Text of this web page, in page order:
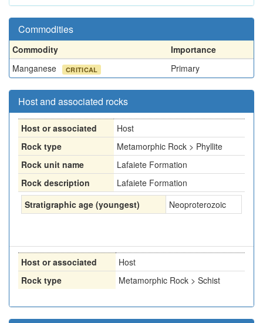
Commodities
Commodity
Importance
Manganese
CRITICAL Primary
Host and associated rocks
Host or associated
Host
Rock type
Metamorphic Rock > Phyllite
Rock unit name
Lafaiete Formation
Rock description
Lafaiete Formation
Stratigraphic age (youngest)
Neoproterozoic
Host or associated
Host
Rock type
Metamorphic Rock > Schist